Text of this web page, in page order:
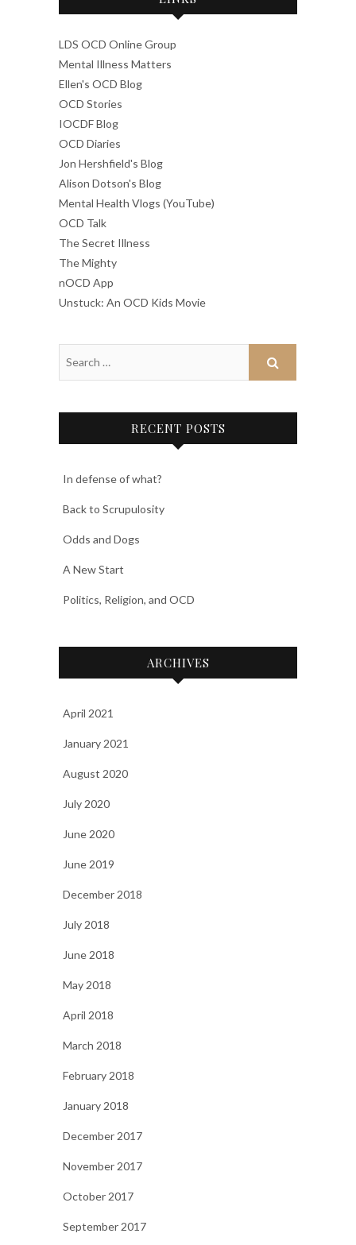
LDS OCD Online Group
Mental Illness Matters
Ellen's OCD Blog
OCD Stories
IOCDF Blog
OCD Diaries
Jon Hershfield's Blog
Alison Dotson's Blog
Mental Health Vlogs (YouTube)
OCD Talk
The Secret Illness
The Mighty
nOCD App
Unstuck: An OCD Kids Movie
RECENT POSTS
In defense of what?
Back to Scrupulosity
Odds and Dogs
A New Start
Politics, Religion, and OCD
ARCHIVES
April 2021
January 2021
August 2020
July 2020
June 2020
June 2019
December 2018
July 2018
June 2018
May 2018
April 2018
March 2018
February 2018
January 2018
December 2017
November 2017
October 2017
September 2017